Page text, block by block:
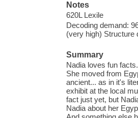
Notes
620L Lexile
Decoding demand:
(very high) Structure
Summary
Nadia loves fun
She moved from
ancient... as in it's
exhibit at the local
fact just yet, but
Nadia about her